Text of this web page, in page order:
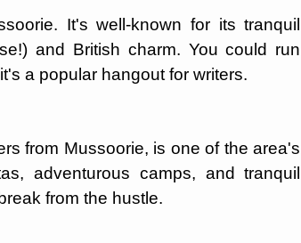
It's well-known for its tranquil
and British charm. You could run
a popular hangout for writers.
from Mussoorie, is one of the area's
adventurous camps, and tranquil
from the hustle.